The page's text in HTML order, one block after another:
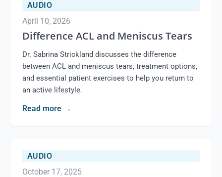
AUDIO
April 10, 2026
Difference ACL and Meniscus Tears
Dr. Sabrina Strickland discusses the difference
between ACL and meniscus tears, treatment options,
and essential patient exercises to help you return to
an active lifestyle.
Read more →
AUDIO
October 17, 2025